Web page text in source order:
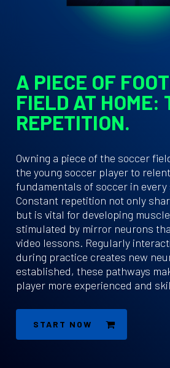
A PIECE OF
FIELD AT HOME:
REPETITION.
Owning a piece of the soccer
the young soccer player to
fundamentals of soccer in every
Constant repetition not only
but is vital for developing
stimulated by mirror neurons
video lessons. Regularly
during practice creates new
established, these pathways
player more experienced and
START NOW